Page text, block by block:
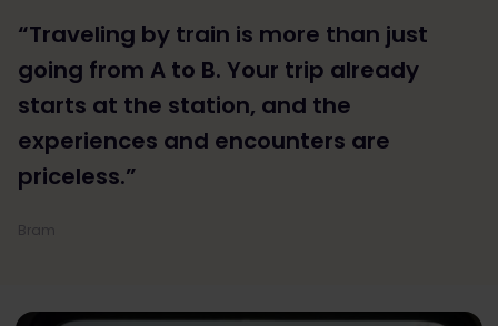
“Traveling by train is more than just
going from A to B. Your trip already
starts at the station, and the
experiences and encounters are
priceless.”
Bram